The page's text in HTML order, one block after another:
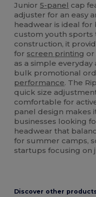
Junior5-panel cap
adjuster for an easy
headwear is ideal
custom youth sports
construction, it
for screen printing or
as a simple everyday
bulk promotional
performance. The
quick size
comfortable for
panel design makes
businesses looking
headwear that
for summer camps,
startups focusing on
Discover other